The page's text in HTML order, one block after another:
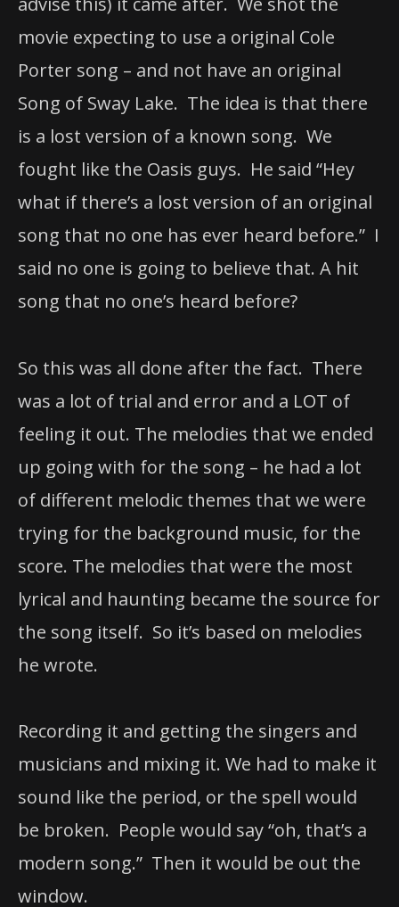
movie expecting to use a original Cole
Porter song – and not have an original
Song of Sway Lake. The idea is that there
is a lost version of a known song. We
fought like the Oasis guys. He said “Hey
what if there’s a lost version of an original
song that no one has ever heard before.” I
said no one is going to believe that. A hit
song that no one’s heard before?
So this was all done after the fact. There
was a lot of trial and error and a LOT of
feeling it out. The melodies that we ended
up going with for the song – he had a lot
of different melodic themes that we were
trying for the background music, for the
score. The melodies that were the most
lyrical and haunting became the source for
the song itself. So it’s based on melodies
he wrote.
Recording it and getting the singers and
musicians and mixing it. We had to make it
sound like the period, or the spell would
be broken. People would say “oh, that’s a
modern song.” Then it would be out the
window.